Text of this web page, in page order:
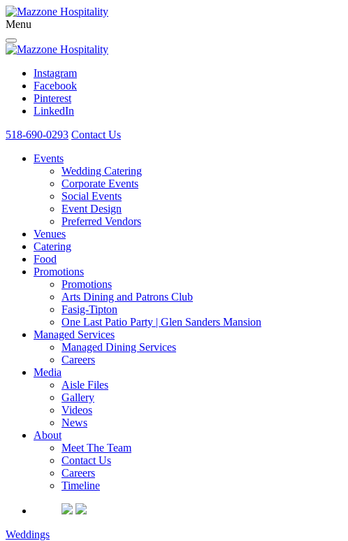
Menu
Instagram
Facebook
Pinterest
LinkedIn
518-690-0293 Contact Us
Events
Wedding Catering
Corporate Events
Social Events
Event Design
Preferred Vendors
Venues
Catering
Food
Promotions
Promotions
Arts Dining and Patrons Club
Fasig-Tipton
One Last Patio Party | Glen Sanders Mansion
Managed Services
Managed Dining Services
Careers
Media
Aisle Files
Gallery
Videos
News
About
Meet The Team
Contact Us
Careers
Timeline
Weddings